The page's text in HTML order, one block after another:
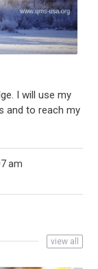
I will use my
and to reach my
am
view all